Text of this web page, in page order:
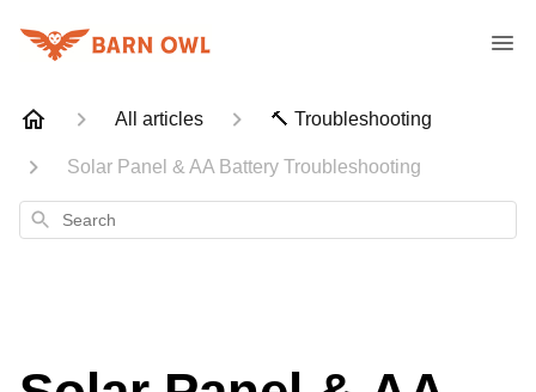
All articles 🔨 Troubleshooting
Solar Panel & AA Battery Troubleshooting
Search